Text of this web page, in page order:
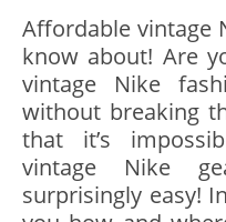
Affordable vintage Nike clothes you need to
know about! Are
vintage Nike
without breaking
that it’s
vintage Nike
surprisingly easy!